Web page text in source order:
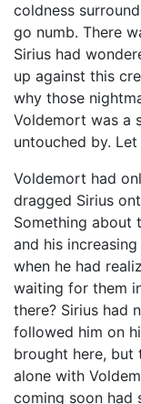
coldness
go numb. There
Sirius had
up against this
why those
Voldemort was a
untouched by.
Voldemort had
dragged Sirius
Something about
and his
when he had
waiting for them
there? Sirius had
followed him on
brought here, but
alone with
coming soon had